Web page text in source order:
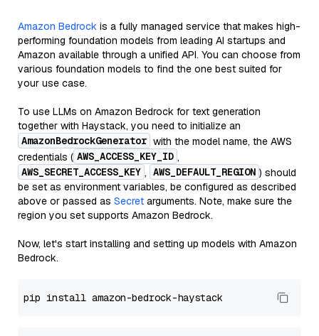
Amazon Bedrock is a fully managed service that makes high-
performing foundation models from leading AI startups and
Amazon available through a unified API. You can choose from
various foundation models to find the one best suited for
your use case.
To use LLMs on Amazon Bedrock for text generation
together with Haystack, you need to initialize an
AmazonBedrockGenerator with the model name, the AWS
credentials ( AWS_ACCESS_KEY_ID ,
AWS_SECRET_ACCESS_KEY , AWS_DEFAULT_REGION ) should
be set as environment variables, be configured as described
above or passed as Secret arguments. Note, make sure the
region you set supports Amazon Bedrock.
Now, let's start installing and setting up models with Amazon
Bedrock.